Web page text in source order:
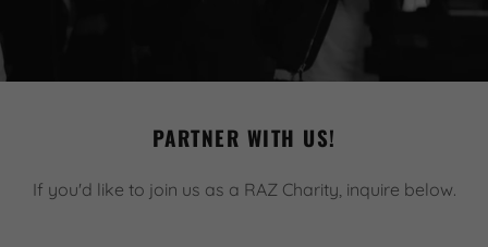
PARTNER WITH US!
If you'd like to join us as a RAZ Charity, inquire below.